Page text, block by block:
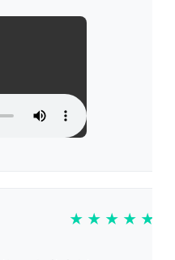
★ ★ ★ ★ ★